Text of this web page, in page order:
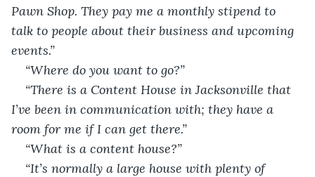
Pawn Shop. They pay me a monthly stipend to
talk to people about their business and upcoming
events.”
“Where do you want to go?”
“There is a Content House in Jacksonville that
I’ve been in communication with; they have a
room for me if I can get there.”
“What is a content house?”
“It’s normally a large house with plenty of